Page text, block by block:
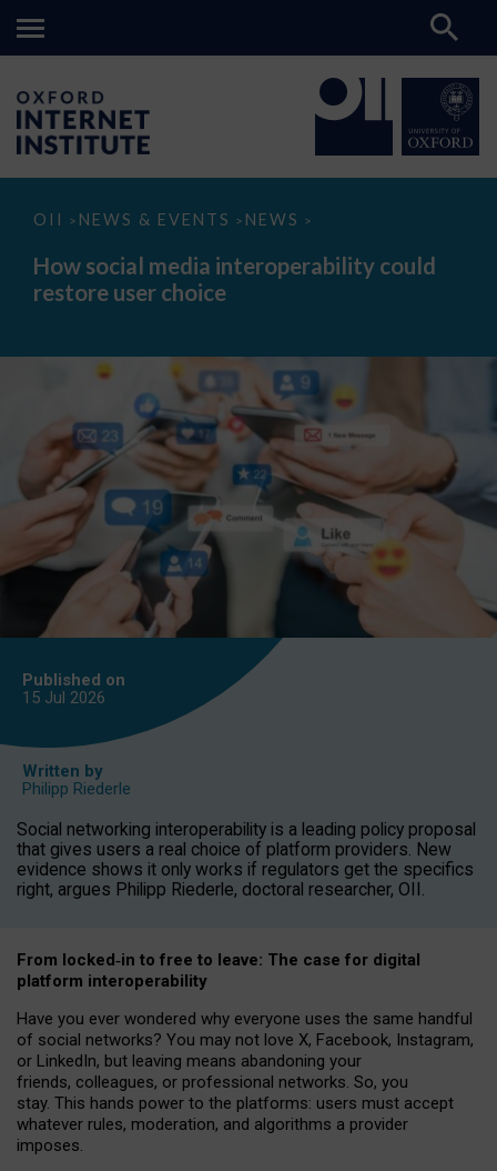
OII > NEWS & EVENTS > NEWS >
How
media
interoperability
could
How social media interoperability could
restore user choice
Published on
15 Jul 2026
Written by
Philipp Riederle
Social networking interoperability is a leading policy proposal
that gives users a real choice of platform providers. New
evidence shows it only works if regulators get the specifics
right, argues Philipp Riederle, doctoral researcher, OII.
From locked‑in to free to leave: The case for digital
platform interoperability
Have you ever wondered why everyone uses the same handful
of social networks? You may not love X, Facebook, Instagram,
or LinkedIn, but leaving means abandoning your
friends, colleagues, or professional networks. So, you
stay. This hands power to the platforms: users must accept
whatever rules, moderation, and algorithms a provider
imposes.